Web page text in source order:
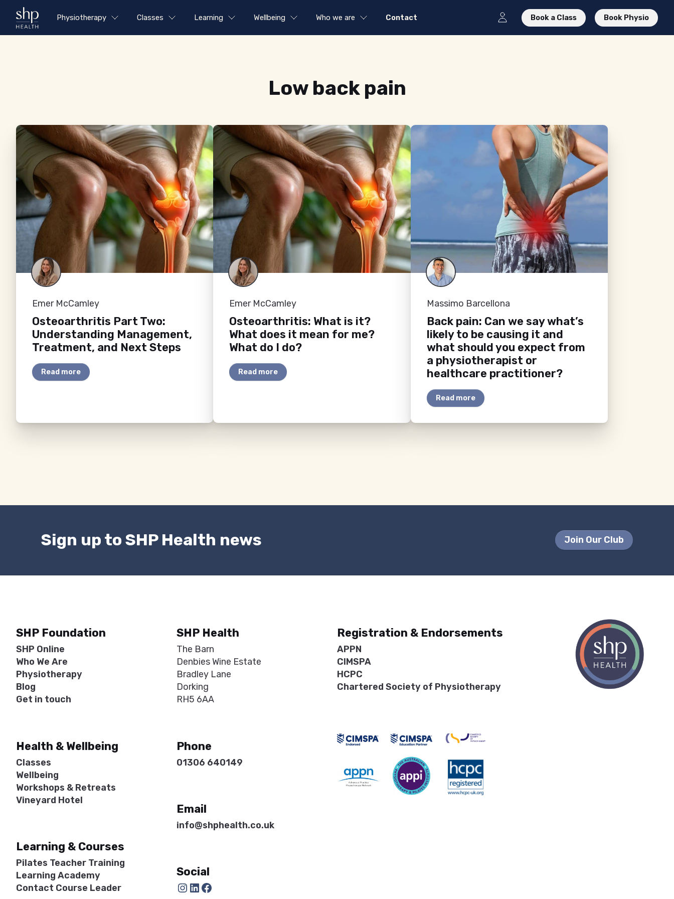
Physiotherapy Classes Learning Wellbeing Who we are Contact Book a Class Book Physio
Tag:
Low back pain
Emer McCamley
Osteoarthritis Part Two:
Understanding Management,
Treatment, and Next Steps
Read more
Emer McCamley
Osteoarthritis: What is it?
What does it mean for me?
What do I do?
Read more
Massimo Barcellona
Back pain: Can we say what’s
likely to be causing it and
what should you expect from
a physiotherapist or
healthcare practitioner?
Read more
Sign up to SHP Health news Join Our Club
SHP Foundation
SHP Online
Who We Are
Physiotherapy
Blog
Get in touch
Health & Wellbeing
Classes
Wellbeing
Workshops & Retreats
Vineyard Hotel
Learning & Courses
Pilates Teacher Training
Learning Academy
Contact Course Leader
SHP Health
The Barn
Denbies Wine Estate
Bradley Lane
Dorking
RH5 6AA
Phone
01306 640149
Email
info@shphealth.co.uk
Social
Instagram LinkedIn Facebook
Registration & Endorsements
APPN
CIMSPA
HCPC
Chartered Society of Physiotherapy